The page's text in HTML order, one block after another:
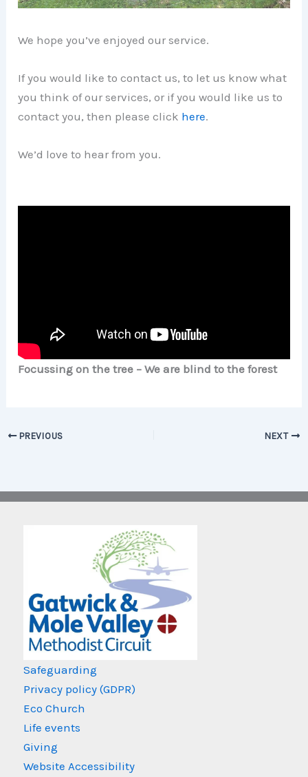
We hope you’ve enjoyed our service.
If you would like to contact us, to let us know what
you think of our services, or if you would like us to
contact you, then please click here.
We’d love to hear from you.
Focussing on the tree – We are blind to the forest
PREVIOUS NEXT
Safeguarding
Privacy policy (GDPR)
Eco Church
Life events
Giving
Website Accessibility